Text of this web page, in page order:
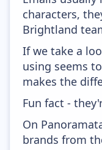
characters,
Brightland
If we take a
using seems
makes the
Fun fact -
On
brands from